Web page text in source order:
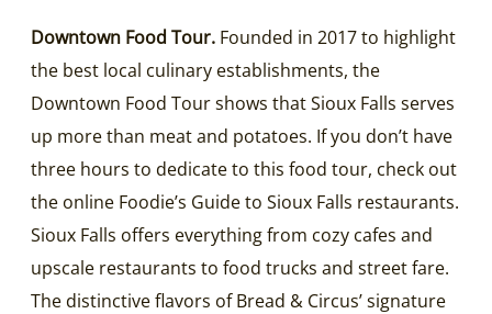
Downtown Food Tour. Founded in 2017 to highlight
the best local culinary establishments, the
Downtown Food Tour shows that Sioux Falls serves
up more than meat and potatoes. If you don’t have
three hours to dedicate to this food tour, check out
the online Foodie’s Guide to Sioux Falls restaurants.
Sioux Falls offers everything from cozy cafes and
upscale restaurants to food trucks and street fare.
The distinctive flavors of Bread & Circus’ signature